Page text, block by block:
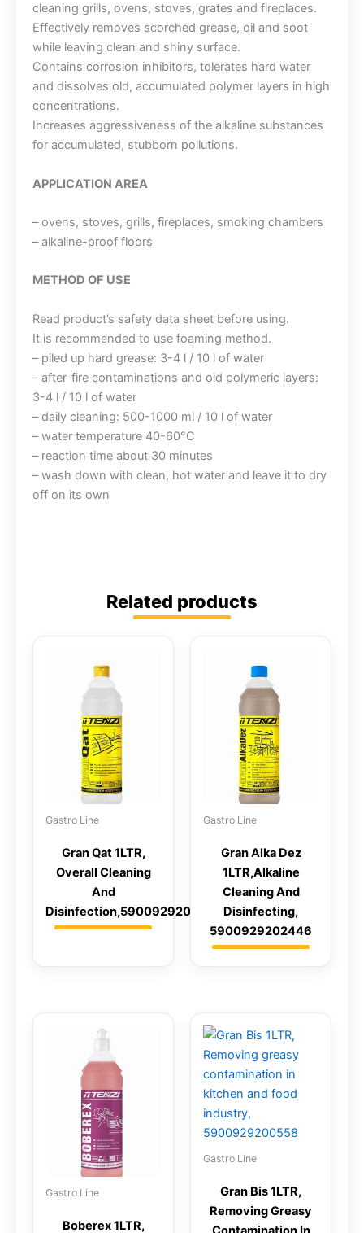
cleaning grills, ovens, stoves, grates and fireplaces.
Effectively removes scorched grease, oil and soot
while leaving clean and shiny surface.
Contains corrosion inhibitors, tolerates hard water
and dissolves old, accumulated polymer layers in high
concentrations.
Increases aggressiveness of the alkaline substances
for accumulated, stubborn pollutions.
APPLICATION AREA
– ovens, stoves, grills, fireplaces, smoking chambers
– alkaline-proof floors
METHOD OF USE
Read product’s safety data sheet before using.
It is recommended to use foaming method.
– piled up hard grease: 3-4 l / 10 l of water
– after-fire contaminations and old polymeric layers:
3-4 l / 10 l of water
– daily cleaning: 500-1000 ml / 10 l of water
– water temperature 40-60°C
– reaction time about 30 minutes
– wash down with clean, hot water and leave it to dry
off on its own
Related products
Gastro Line
Gran Qat 1LTR,
Overall Cleaning
And
Disinfection,5900929201845
Gastro Line
Gran Alka Dez
1LTR,Alkaline
Cleaning And
Disinfecting,
5900929202446
Gastro Line
Boberex 1LTR,
Gastro Line
Gran Bis 1LTR,
Removing Greasy